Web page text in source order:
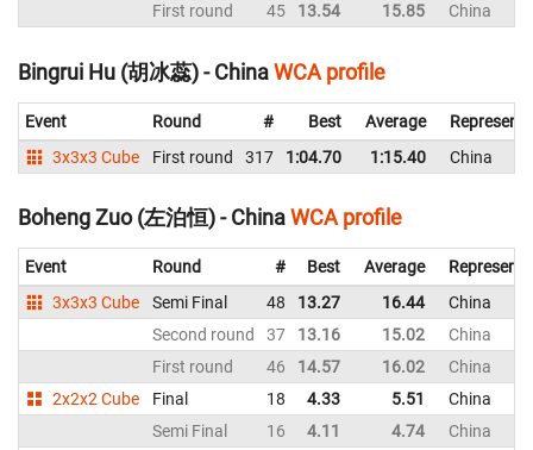
First round
45 13.54 15.85 China
Bingrui Hu (胡冰蕊) - ChinaWCA profile
Event Round # Best Average
3x3x3 Cube
First round 317 1:04.70 1:15.40 China
Boheng Zuo (左泊恒) - ChinaWCA profile
Event Round # Best Average
3x3x3 Cube
Semi Final 48 13.27 16.44
China
Second round
37 13.16 15.02
China
First round
46 14.57 16.02
China
2x2x2 Cube
Final 18 4.33 5.51
China
Semi Final
16 4.11 4.74
China